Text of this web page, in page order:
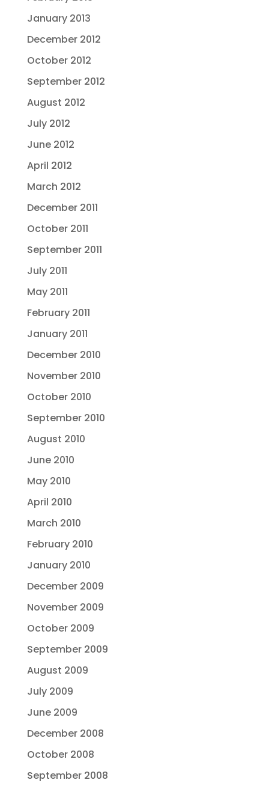
January 2013
December 2012
October 2012
September 2012
August 2012
July 2012
June 2012
April 2012
March 2012
December 2011
October 2011
September 2011
July 2011
May 2011
February 2011
January 2011
December 2010
November 2010
October 2010
September 2010
August 2010
June 2010
May 2010
April 2010
March 2010
February 2010
January 2010
December 2009
November 2009
October 2009
September 2009
August 2009
July 2009
June 2009
December 2008
October 2008
September 2008